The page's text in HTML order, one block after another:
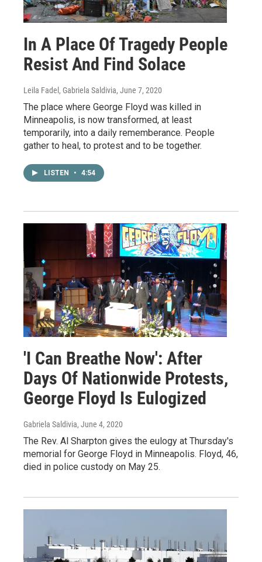
In A Place Of Tragedy People
Resist And Find Solace
Leila Fadel, Gabriela Saldivia, June 7, 2020
The place where George Floyd was killed in
Minneapolis, is now transformed, at least
temporarily, into a daily rememberance. People
gather to heal, to protest and to be together.
LISTEN • 4:54
'I Can Breathe Now': After
Days Of Nationwide Protests,
George Floyd Is Eulogized
Gabriela Saldivia, June 4, 2020
The Rev. Al Sharpton gives the eulogy at Thursday's
memorial for George Floyd in Minneapolis. Floyd, 46,
died in police custody on May 25.